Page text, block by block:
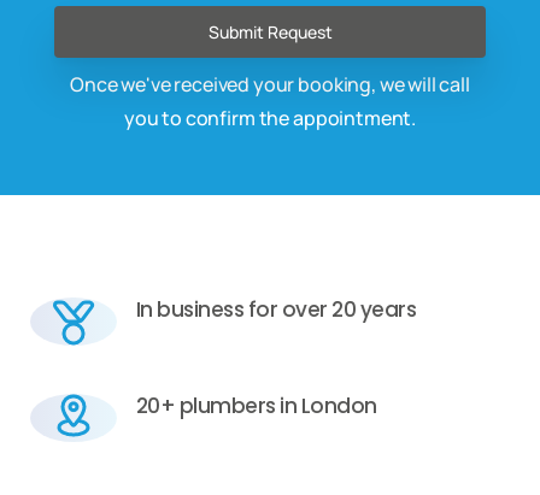
Once we've received your booking, we will call
you to confirm the appointment.
In business for over 20 years
20+ plumbers in London